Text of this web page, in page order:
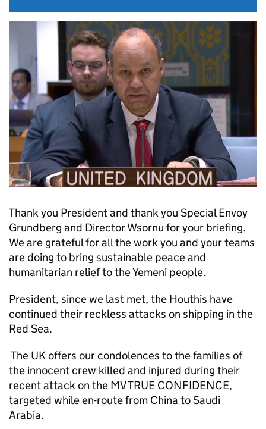
Thank you President and thank you Special Envoy
Grundberg and Director Wsornu for your briefing.
We are grateful for all the work you and your teams
are doing to bring sustainable peace and
humanitarian relief to the Yemeni people.
President, since we last met, the Houthis have
continued their reckless attacks on shipping in the
Red Sea.
The UK offers our condolences to the families of
the innocent crew killed and injured during their
recent attack on the MV TRUE CONFIDENCE,
targeted while en-route from China to Saudi
Arabia.